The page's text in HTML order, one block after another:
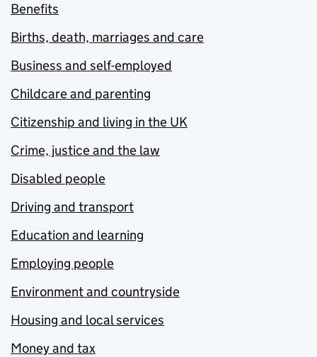
Benefits
Births, death, marriages and care
Business and self-employed
Childcare and parenting
Citizenship and living in the UK
Crime, justice and the law
Disabled people
Driving and transport
Education and learning
Employing people
Environment and countryside
Housing and local services
Money and tax